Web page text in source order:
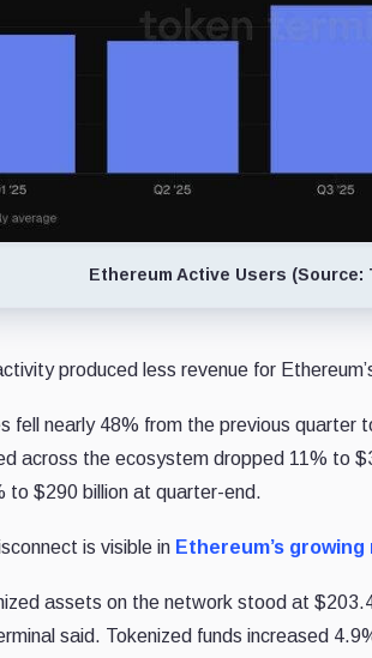
Ethereum Active Users (Source:
produced less revenue for
fell nearly 48% from the previous
across the ecosystem dropped 11% to
to $290 billion at quarter-end.
is visible in Ethereum’s
assets on the network stood at
said. Tokenized funds increased